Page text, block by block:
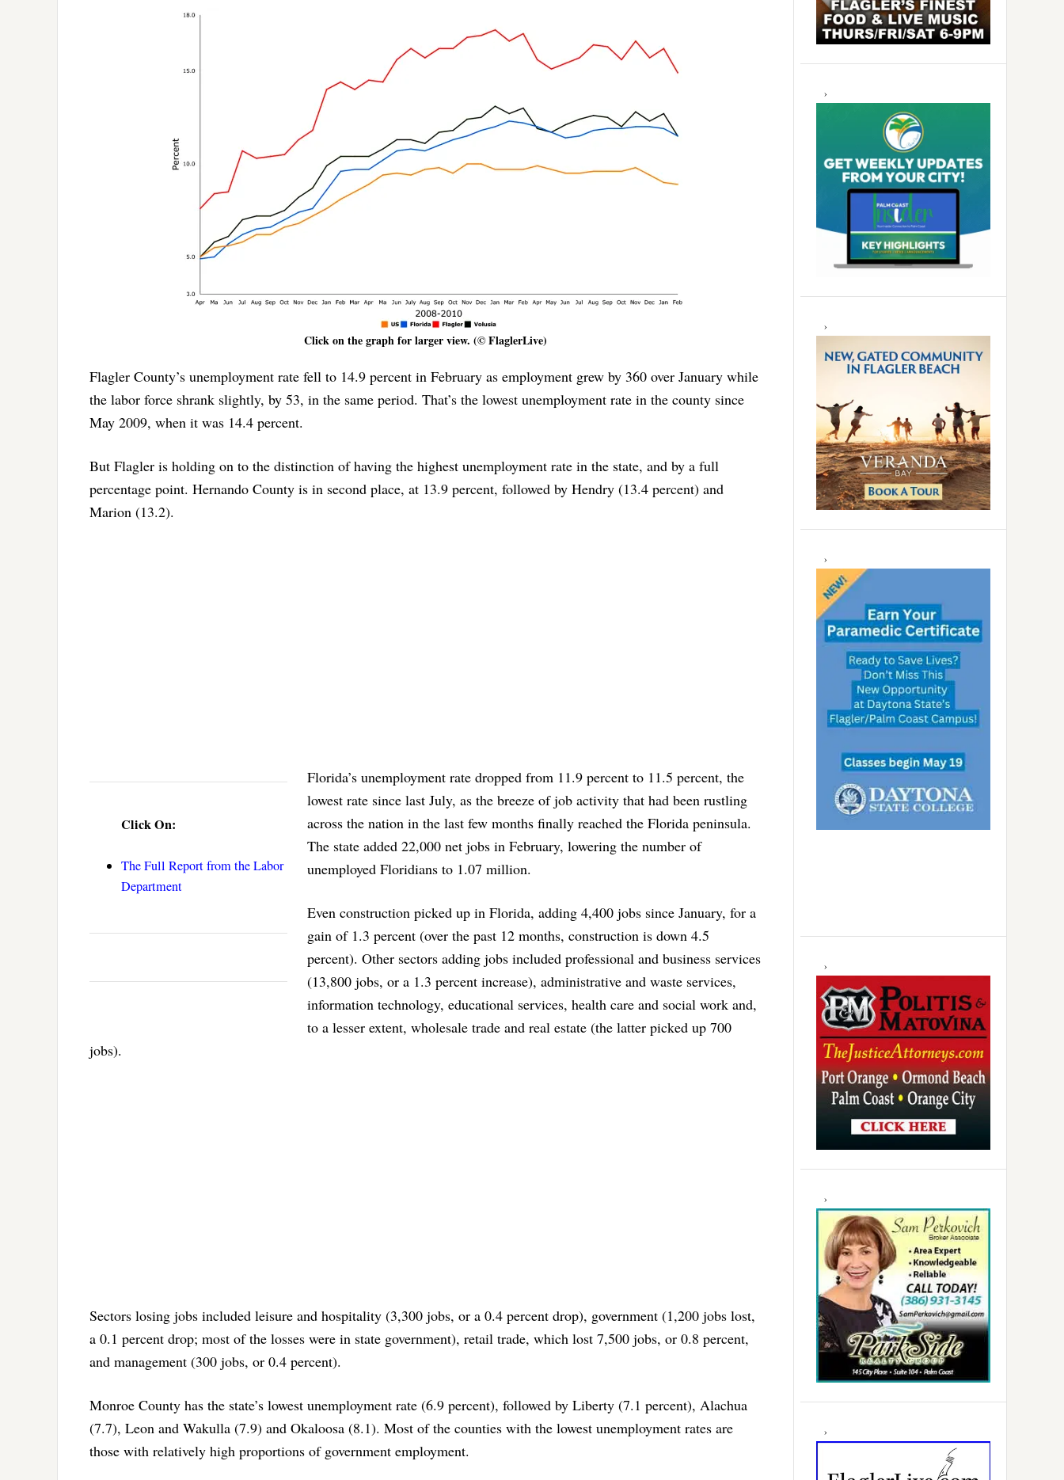
Click on the graph for larger view. (© FlaglerLive)
Flagler County’s unemployment rate fell to 14.9 percent in February as employment grew by 360 over January while
the labor force shrank slightly, by 53, in the same period. That’s the lowest unemployment rate in the county since
May 2009, when it was 14.4 percent.
But Flagler is holding on to the distinction of having the highest unemployment rate in the state, and by a full
percentage point. Hernando County is in second place, at 13.9 percent, followed by Hendry (13.4 percent) and
Marion (13.2).
Click On:
The Full Report from the Labor
Department
Florida’s unemployment rate dropped from 11.9 percent to 11.5 percent, the
lowest rate since last July, as the breeze of job activity that had been rustling
across the nation in the last few months finally reached the Florida peninsula.
The state added 22,000 net jobs in February, lowering the number of
unemployed Floridians to 1.07 million.
Even construction picked up in Florida, adding 4,400 jobs since January, for a
gain of 1.3 percent (over the past 12 months, construction is down 4.5
percent). Other sectors adding jobs included professional and business services
(13,800 jobs, or a 1.3 percent increase), administrative and waste services,
information technology, educational services, health care and social work and,
to a lesser extent, wholesale trade and real estate (the latter picked up 700
jobs).
Sectors losing jobs included leisure and hospitality (3,300 jobs, or a 0.4 percent drop), government (1,200 jobs lost,
a 0.1 percent drop; most of the losses were in state government), retail trade, which lost 7,500 jobs, or 0.8 percent,
and management (300 jobs, or 0.4 percent).
Monroe County has the state’s lowest unemployment rate (6.9 percent), followed by Liberty (7.1 percent), Alachua
(7.7), Leon and Wakulla (7.9) and Okaloosa (8.1). Most of the counties with the lowest unemployment rates are
those with relatively high proportions of government employment.